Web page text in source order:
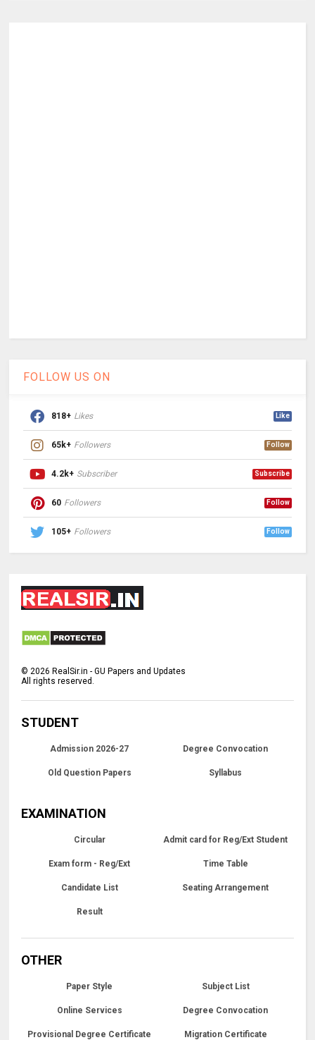
FOLLOW US ON
818+ Likes Like
65k+ Followers Follow
4.2k+ Subscriber Subscribe
60 Followers Follow
105+ Followers Follow
©2026 RealSir.in - GU Papers and Updates
All rights reserved.
STUDENT
Admission 2026-27 Degree Convocation
Old Question Papers Syllabus
EXAMINATION
Circular Admit card for Reg/Ext Student
Exam form - Reg/Ext Time Table
Candidate List Seating Arrangement
Result
OTHER
Paper Style Subject List
Online Services Degree Convocation
Provisional Degree Certificate Migration Certificate